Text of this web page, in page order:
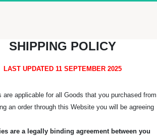
SHIPPING POLICY
LAST UPDATED 11 SEPTEMBER 2025
are applicable for all Goods that you purchased from
an order through this Website you will be agreeing
are a legally binding agreement between you